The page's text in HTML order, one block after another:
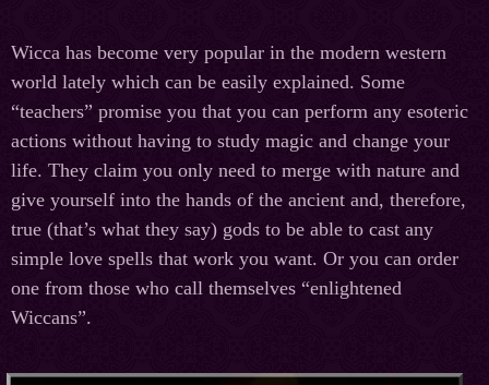
Wicca has become very popular in the modern western
world lately which can be easily explained. Some
“teachers” promise you that you can perform any esoteric
actions without having to study magic and change your
life. They claim you only need to merge with nature and
give yourself into the hands of the ancient and, therefore,
true (that’s what they say) gods to be able to cast any
simple love spells that work you want. Or you can order
one from those who call themselves “enlightened
Wiccans”.